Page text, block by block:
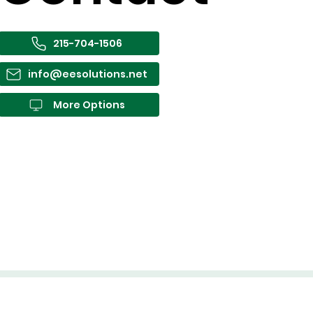
info@eesolutions.net
215-704-1506
More Options